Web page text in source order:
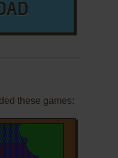
these games: